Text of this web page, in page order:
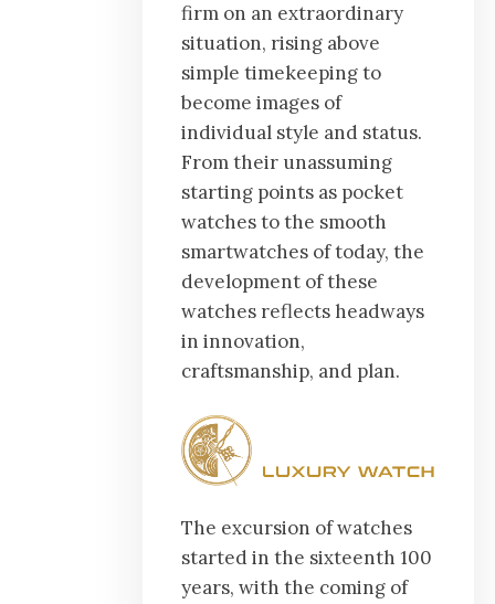
firm on an extraordinary
situation, rising above
simple timekeeping to
become images of
individual style and status.
From their unassuming
starting points as pocket
watches to the smooth
smartwatches of today, the
development of these
watches reflects headways
in innovation,
craftsmanship, and plan.
The excursion of watches
started in the sixteenth 100
years, with the coming of